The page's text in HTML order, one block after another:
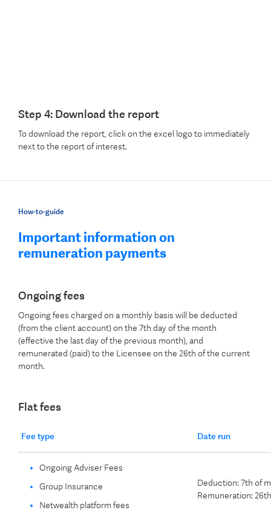
Step 4: Download the report
To download the report, click on the excel logo to immediately
next to the report of interest.
How-to-guide
Important information on
remuneration payments
Ongoing fees
Ongoing fees charged on a monthly basis will be deducted
(from the client account) on the 7th day of the month
(effective the last day of the previous month), and
remunerated (paid) to the Licensee on the 26th of the current
month.
Flat fees
Fee type Date run
Ongoing Adviser Fees
Group Insurance
Netwealth platform fees
Deduction: 7th of
Remuneration: